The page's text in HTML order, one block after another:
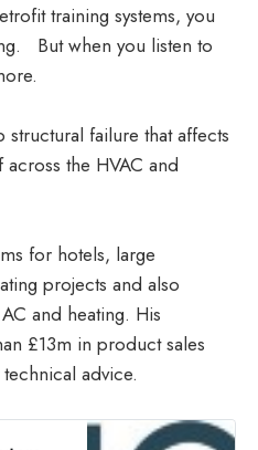
training systems, you
But when you listen to
structural failure that affects
the HVAC and
for hotels, large
projects and also
and heating. His
£13m in product sales
advice.